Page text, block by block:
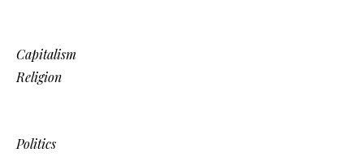
Capitalism
Religion
Politics